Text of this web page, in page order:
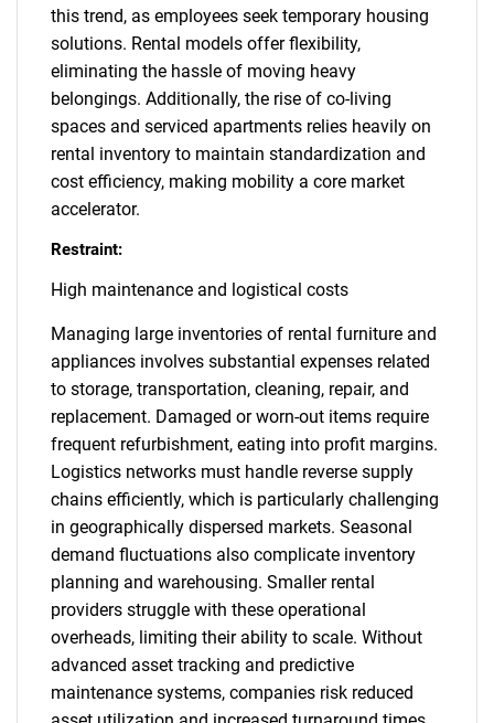
this trend, as employees seek temporary housing
solutions. Rental models offer flexibility,
eliminating the hassle of moving heavy
belongings. Additionally, the rise of co-living
spaces and serviced apartments relies heavily on
rental inventory to maintain standardization and
cost efficiency, making mobility a core market
accelerator.
Restraint:
High maintenance and logistical costs
Managing large inventories of rental furniture and
appliances involves substantial expenses related
to storage, transportation, cleaning, repair, and
replacement. Damaged or worn-out items require
frequent refurbishment, eating into profit margins.
Logistics networks must handle reverse supply
chains efficiently, which is particularly challenging
in geographically dispersed markets. Seasonal
demand fluctuations also complicate inventory
planning and warehousing. Smaller rental
providers struggle with these operational
overheads, limiting their ability to scale. Without
advanced asset tracking and predictive
maintenance systems, companies risk reduced